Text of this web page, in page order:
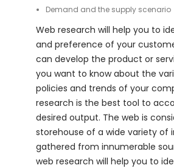
Demand and the supply scenario
Web research will help you to
and preference of your
can develop the product or
you want to know about the
policies and trends of your
research is the best tool to
desired output. The web is
storehouse of a wide variety of
gathered from innumerable
web research will help you to